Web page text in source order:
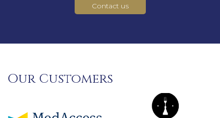
Contact us
Our Customers